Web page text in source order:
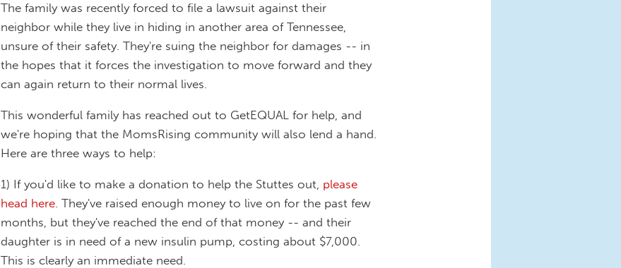
The family was recently forced to file a lawsuit against their
neighbor while they live in hiding in another area of Tennessee,
unsure of their safety. They're suing the neighbor for damages -- in
the hopes that it forces the investigation to move forward and they
can again return to their normal lives.
This wonderful family has reached out to GetEQUAL for help, and
we're hoping that the MomsRising community will also lend a hand.
Here are three ways to help:
1) If you'd like to make a donation to help the Stuttes out, please
head here . They've raised enough money to live on for the past few
months, but they've reached the end of that money -- and their
daughter is in need of a new insulin pump, costing about $7,000.
This is clearly an immediate need.